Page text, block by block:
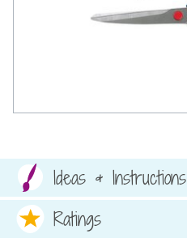
Ideas & Instructions
Ratings